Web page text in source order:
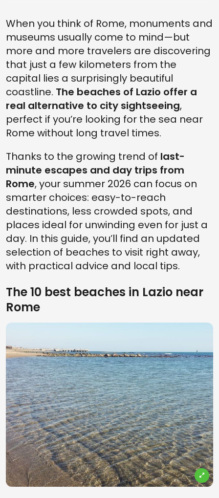
2. FREGENE: BEACH CLUBS, SUNSET APERITIFS, AND A TRENDY
ATMOSPHERE
HOW TO PLAN A BEACH DAY FROM ROME (WITHOUT THE STRESS)
When you think of Rome, monuments and
museums usually come to mind—but
more and more travelers are discovering
that just a few kilometers from the
capital lies a surprisingly beautiful
coastline. The beaches of Lazio offer a
real alternative to city sightseeing,
perfect if you’re looking for the sea near
Rome without long travel times.
Thanks to the growing trend of last-
minute escapes and day trips from
Rome, your summer 2026 can focus on
smarter choices: easy-to-reach
destinations, less crowded spots, and
places ideal for unwinding even for just a
day. In this guide, you’ll find an updated
selection of beaches to visit right away,
with practical advice and local tips.
The 10 best beaches in Lazio near
Rome